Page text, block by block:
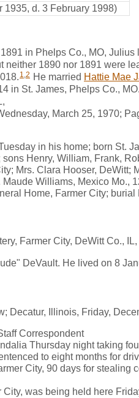
1935, d. 3 February 1998)
in Phelps Co., MO,
neither 1890 nor 1891 were
1,2 He married Hattie Mae
in St. James, Phelps Co.,
March 25, 1970;
in his home; born St.
Henry, William, Frank,
Mrs. Clara Hooser, DeWitt;
Williams, Mexico Mo.,
Home, Farmer City; burial
Farmer City, DeWitt Co.,
DeVault. He lived on 8
Decatur, Illinois, Friday,
Correspondent
Thursday night taking
to eight months for
City, 90 days for stealing
was being held here